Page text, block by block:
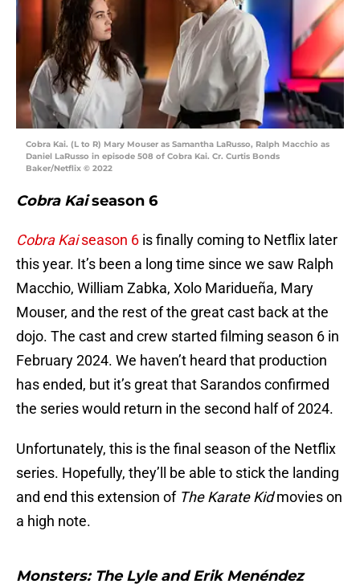
Cobra Kai. (L to R) Mary Mouser as Samantha LaRusso, Ralph Macchio as
Daniel LaRusso in episode 508 of Cobra Kai. Cr. Curtis Bonds
Baker/Netflix © 2022
Cobra Kaiseason 6
Cobra Kaiseason 6 is finally coming to Netflix later
this year. It’s been a long time since we saw Ralph
Macchio, William Zabka, Xolo Maridueña, Mary
Mouser, and the rest of the great cast back at the
dojo. The cast and crew started filming season 6 in
February 2024. We haven’t heard that production
has ended, but it’s great that Sarandos confirmed
the series would return in the second half of 2024.
Unfortunately, this is the final season of the Netflix
series. Hopefully, they’ll be able to stick the landing
and end this extension of The Karate Kidmovies on
a high note.
Monsters: The Lyle and Erik Menéndez